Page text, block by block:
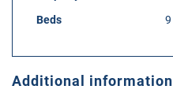
Beds 9
Additional information